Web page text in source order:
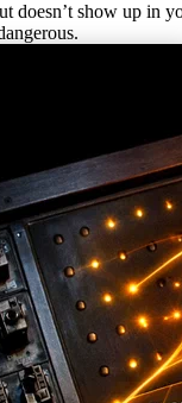
doesn’t show up in